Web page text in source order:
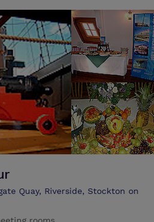
in size and opulence. Additionally,
Egyptian linen.
Quay, Riverside, Stockton on